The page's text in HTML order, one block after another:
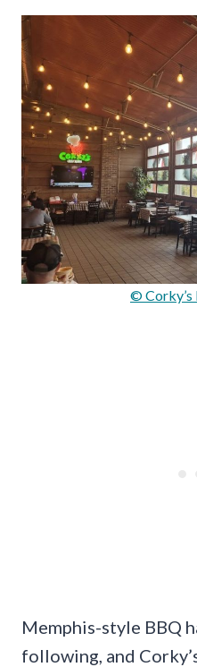
© Corky’s
Memphis-style BBQ
following, and